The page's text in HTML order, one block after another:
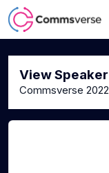
View Speaker
Commsverse 2022